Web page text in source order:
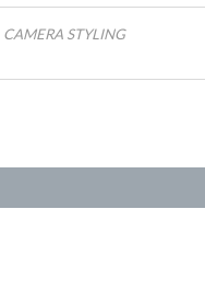
CAMERA STYLING